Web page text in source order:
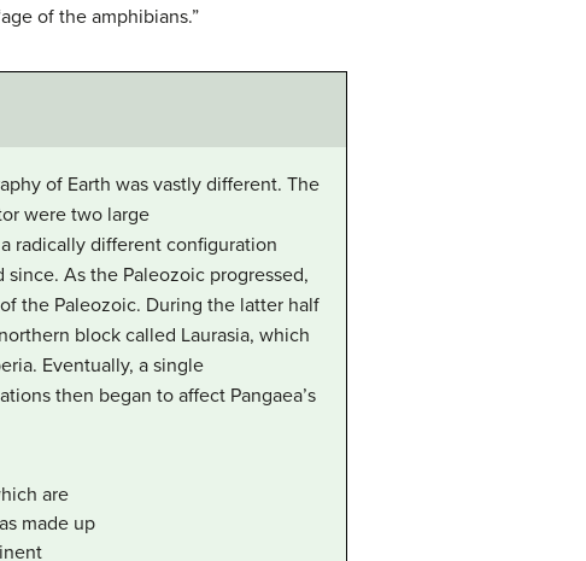
of the amphibians.”
of Earth was vastly different. The
were two large
radically different configuration
As the Paleozoic progressed,
the Paleozoic. During the latter half
block called Laurasia, which
Eventually, a single
then began to affect Pangaea’s